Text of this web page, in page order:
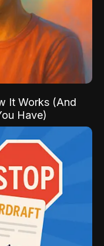
It Works (And
Have)